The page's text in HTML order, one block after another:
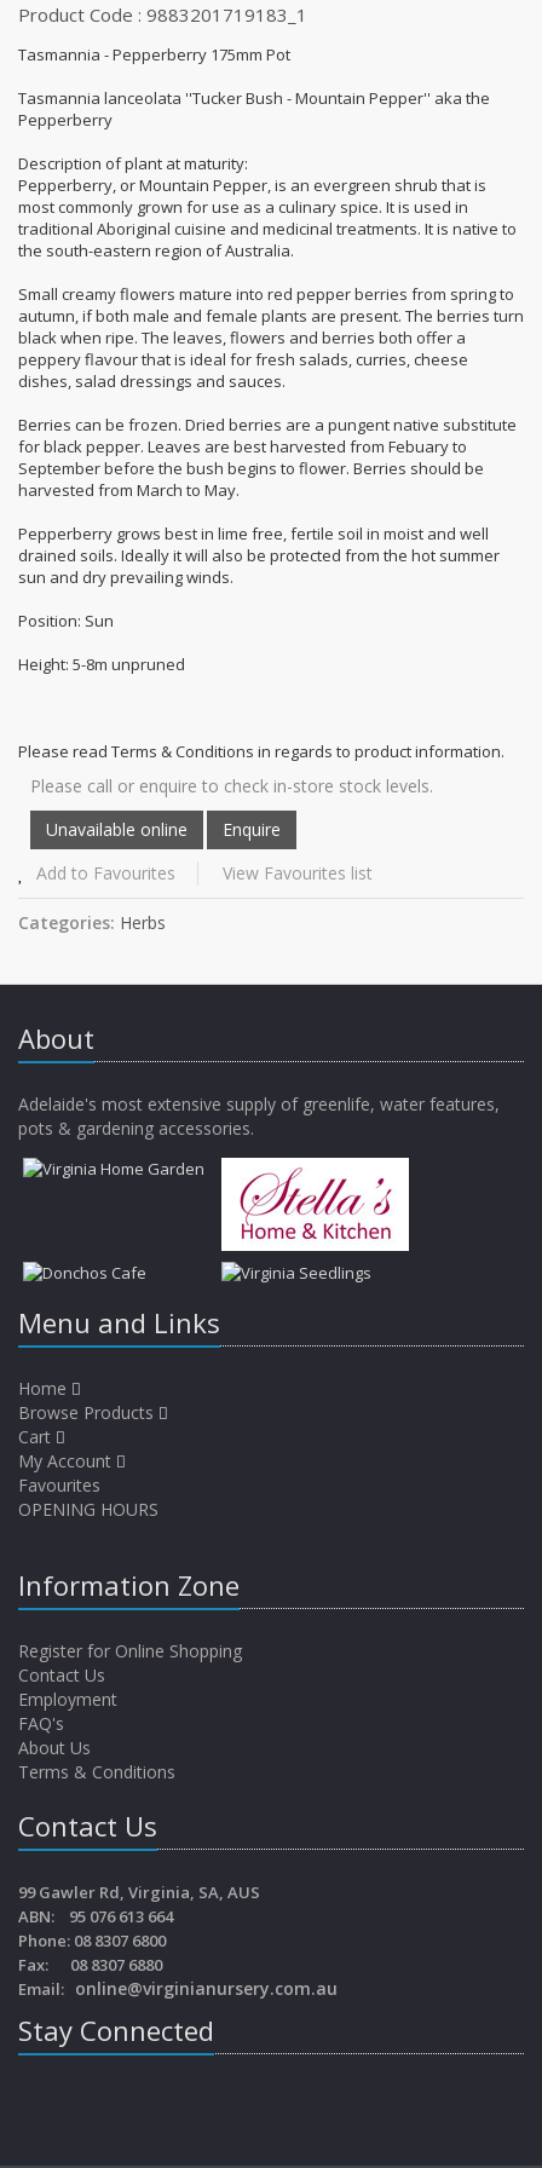
Product Code : 9883201719183_1
Tasmannia - Pepperberry 175mm Pot
Tasmannia lanceolata ''Tucker Bush - Mountain Pepper'' aka the
Pepperberry
Description of plant at maturity:
Pepperberry, or Mountain Pepper, is an evergreen shrub that is
most commonly grown for use as a culinary spice. It is used in
traditional Aboriginal cuisine and medicinal treatments. It is native to
the south-eastern region of Australia.
Small creamy flowers mature into red pepper berries from spring to
autumn, if both male and female plants are present. The berries turn
black when ripe. The leaves, flowers and berries both offer a
peppery flavour that is ideal for fresh salads, curries, cheese
dishes, salad dressings and sauces.
Berries can be frozen. Dried berries are a pungent native substitute
for black pepper. Leaves are best harvested from Febuary to
September before the bush begins to flower. Berries should be
harvested from March to May.
Pepperberry grows best in lime free, fertile soil in moist and well
drained soils. Ideally it will also be protected from the hot summer
sun and dry prevailing winds.
Position: Sun
Height: 5-8m unpruned
Please read Terms & Conditions in regards to product information.
Please call or enquire to check in-store stock levels.
Add to Favourites View Favourites list
Categories: Herbs
About
Adelaide's most extensive supply of greenlife, water features,
pots & gardening accessories.
Menu and Links
Home
Browse Products
Cart
My Account
Favourites
OPENING HOURS
Information Zone
Register for Online Shopping
Contact Us
Employment
FAQ's
About Us
Terms & Conditions
Contact Us
99 Gawler Rd, Virginia, SA, AUS
ABN: 95 076 613 664
Phone: 08 8307 6800
Fax: 08 8307 6880
Email: online@virginianursery.com.au
Stay Connected